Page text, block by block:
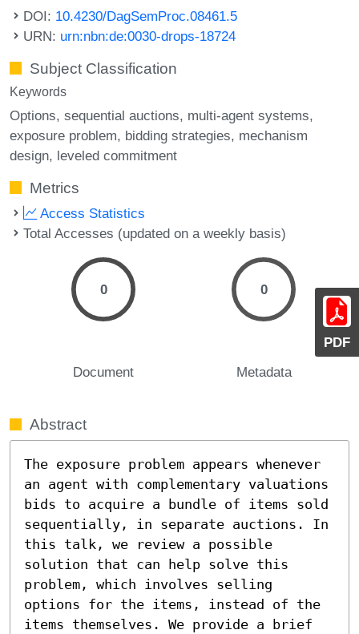
PDF
DOI: 10.4230/DagSemProc.08461.5
URN: urn:nbn:de:0030-drops-18724
Subject Classification
Keywords
Options sequential auctions multi-agent systems
exposure problem bidding strategies mechanism
design leveled commitment
Metrics
Access Statistics
Total Accesses (updated on a weekly basis)
0
Document
0
Metadata
Abstract
The exposure problem appears whenever
an agent with complementary valuations
bids to acquire a bundle of items sold
sequentially, in separate auctions. In
this talk, we review a possible
solution that can help solve this
problem, which involves selling
options for the items, instead of the
items themselves. We provide a brief